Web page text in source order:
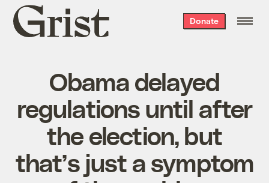
Grist
home
Donate
Obama delayed
regulations until after
the election, but
that’s just a symptom